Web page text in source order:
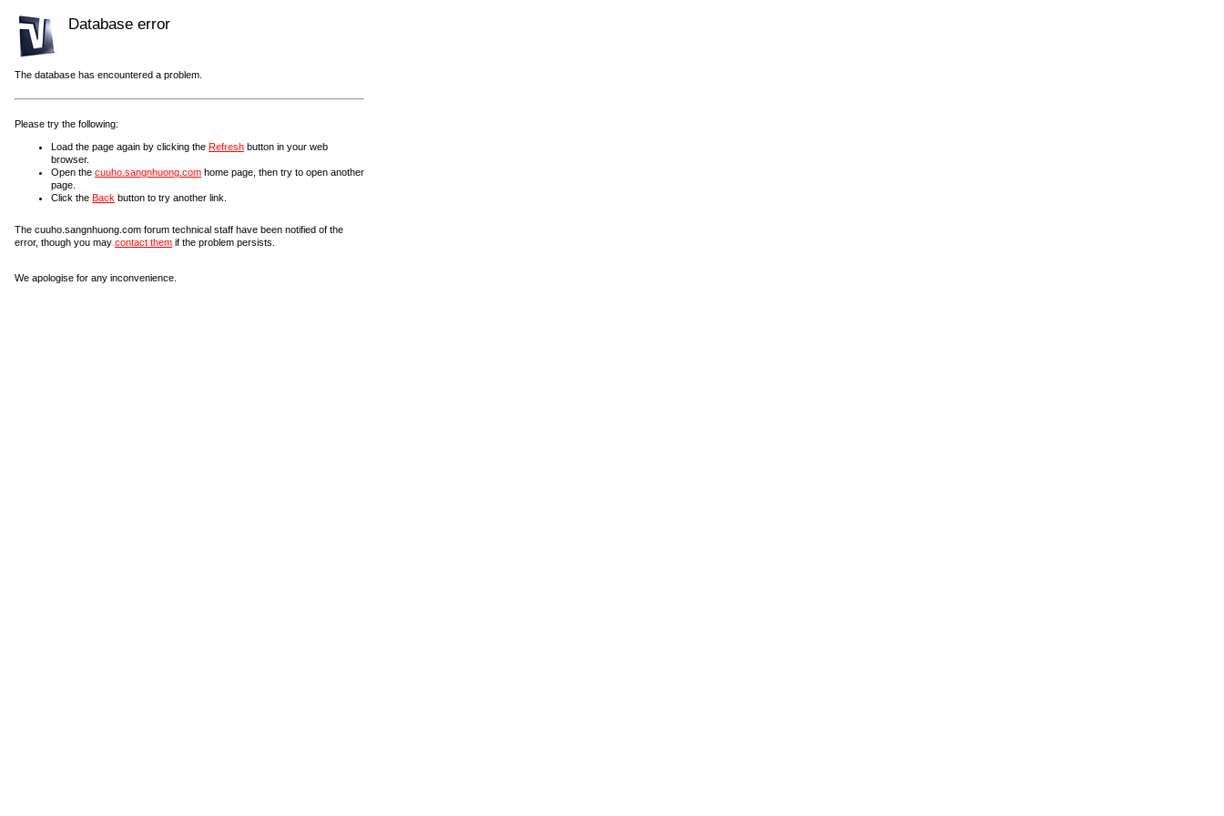
Database error
The database has encountered a problem.
Please try the following:
Load the page again by clicking the Refresh button in your web
browser.
Open the cuuho.sangnhuong.com home page, then try to open another
page.
Click the Back button to try another link.
The cuuho.sangnhuong.com forum technical staff have been notified of the
error, though you may contact them if the problem persists.
We apologise for any inconvenience.